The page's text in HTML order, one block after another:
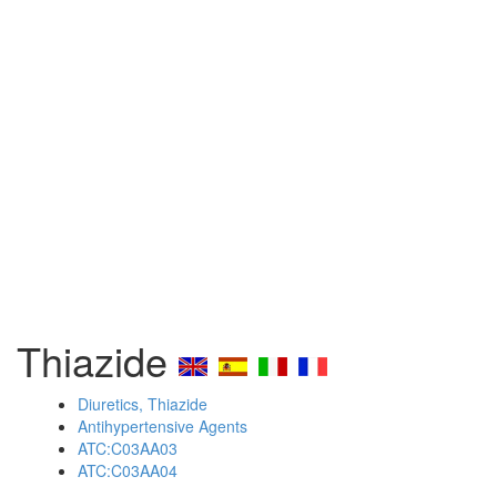
Thiazide
Diuretics, Thiazide
Antihypertensive Agents
ATC:C03AA03
ATC:C03AA04